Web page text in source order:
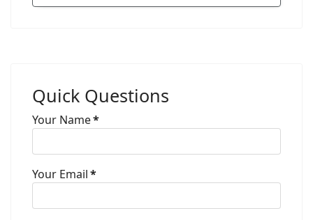
Quick Questions
Your Name*
Your Email*